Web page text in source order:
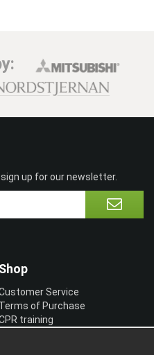
Shop
Service
Terms of Purchase
training
up for our newsletter.